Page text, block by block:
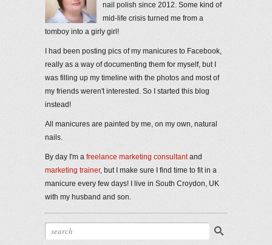
nail polish since 2012. Some kind of
mid-life crisis turned me from a
tomboy into a girly girl!
I had been posting pics of my manicures to Facebook,
really as a way of documenting them for myself, but I
was filling up my timeline with the photos and most of
my friends weren't interested. So I started this blog
instead!
All manicures are painted by me, on my own, natural
nails.
By day I'm a freelance marketing consultantand
marketing trainer, but I make sure I find time to fit in a
manicure every few days! I live in South Croydon, UK
with my husband and son.